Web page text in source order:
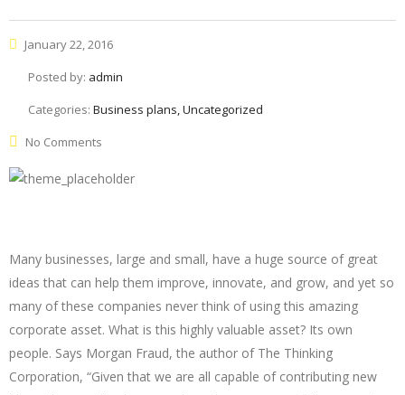
January 22, 2016
Posted by: admin
Categories: Business plans, Uncategorized
No Comments
Many businesses, large and small, have a huge source of great
ideas that can help them improve, innovate, and grow, and yet so
many of these companies never think of using this amazing
corporate asset. What is this highly valuable asset? Its own
people. Says Morgan Fraud, the author of The Thinking
Corporation, “Given that we are all capable of contributing new